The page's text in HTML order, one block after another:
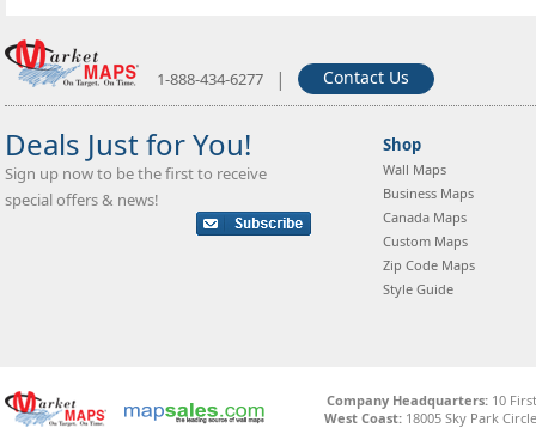
1-888-434-6277 | Contact Us
Deals Just for You!
Sign up now to be the first to receive
special offers & news!
Shop
Wall Maps
Business Maps
Canada Maps
Custom Maps
Zip Code Maps
Style Guide
Company Headquarters:10
West Coast: 18005 Sky Park